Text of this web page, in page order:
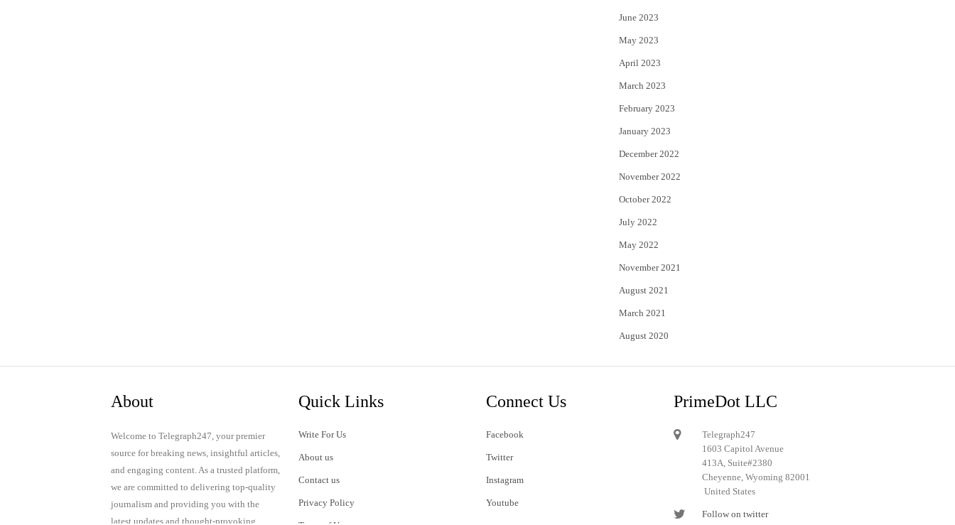
June 2023
May 2023
April 2023
March 2023
February 2023
January 2023
December 2022
November 2022
October 2022
July 2022
May 2022
November 2021
August 2021
March 2021
August 2020
About
Welcome to Telegraph247, your premier
source for breaking news, insightful articles,
and engaging content. As a trusted platform,
we are committed to delivering top-quality
journalism and providing you with the
latest updates and thought-provoking
Quick Links
Write For Us
About us
Contact us
Privacy Policy
Connect Us
Facebook
Twitter
Instagram
Youtube
PrimeDot LLC
Telegraph247
1603 Capitol Avenue
413A, Suite#2380
Cheyenne, Wyoming 82001
United States
Follow on twitter